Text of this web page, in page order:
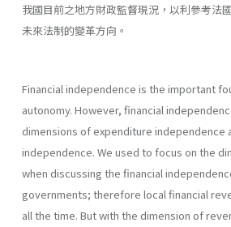
我國目前之地方財政監督現況，以利參考法
未來法制的變革方向。
Financial independence is the important
autono­my. However, financial
dimensions of expenditure independence
independence. We used to focus on the
when discussing the financial
governments; therefore local financial
all the time. But with the dimension of